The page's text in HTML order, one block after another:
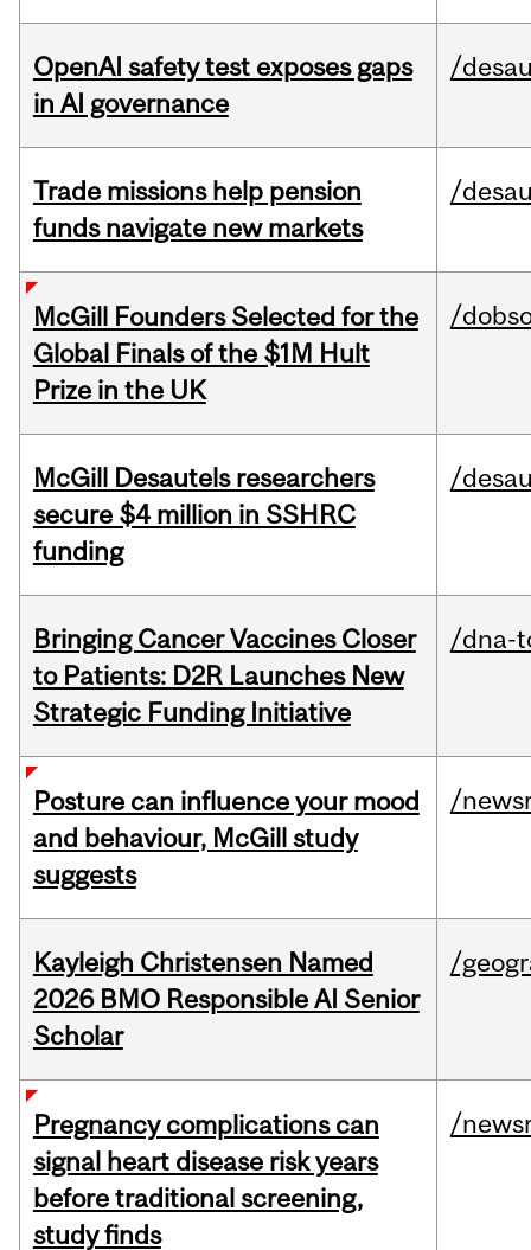
OpenAI safety test exposes gaps
in AI governance
/
Trade missions help pension
funds navigate new markets
/
McGill Founders Selected for the
Global Finals of the $1M Hult
Prize in the UK
/
McGill Desautels researchers
secure $4 million in SSHRC
funding
/
Bringing Cancer Vaccines Closer
to Patients: D2R Launches New
Strategic Funding Initiative
/dna-
Posture can influence your mood
and behaviour, McGill study
suggests
/
Kayleigh Christensen Named
2026 BMO Responsible AI Senior
Scholar
/
Pregnancy complications can
signal heart disease risk years
before traditional screening,
study finds
/